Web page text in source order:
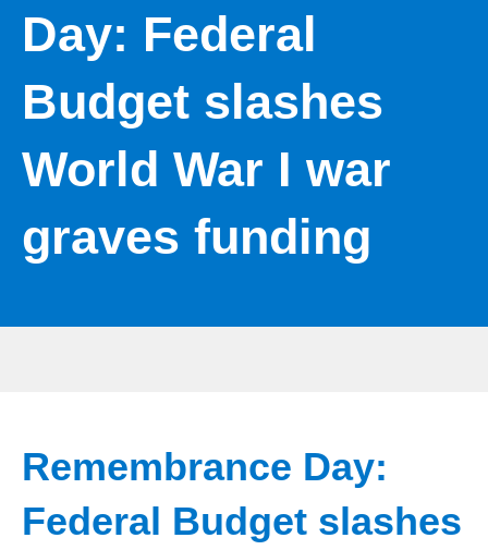
Day: Federal
Budget slashes
World War I war
graves funding
Remembrance Day:
Federal Budget slashes